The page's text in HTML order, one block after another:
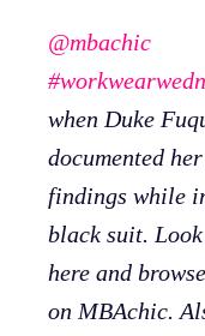
@mbachic
when Duke
documented
findings while
black suit.
here and
on MBAchic.